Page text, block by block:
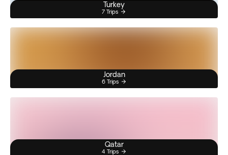
Turkey
7 Trips
Jordan
6 Trips
Qatar
4 Trips